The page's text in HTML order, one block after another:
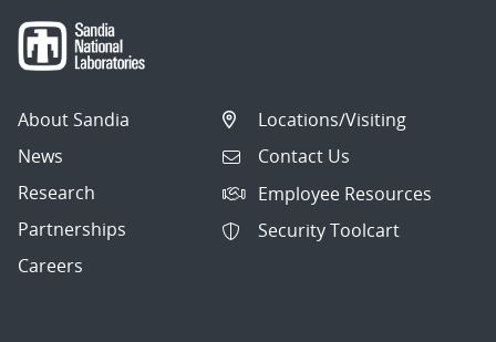
About Sandia
News
Research
Partnerships
Careers
Locations/Visiting
Contact Us
Employee Resources
Security Toolcart